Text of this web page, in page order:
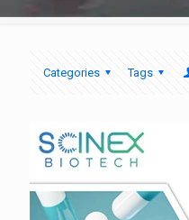
Categories Tags